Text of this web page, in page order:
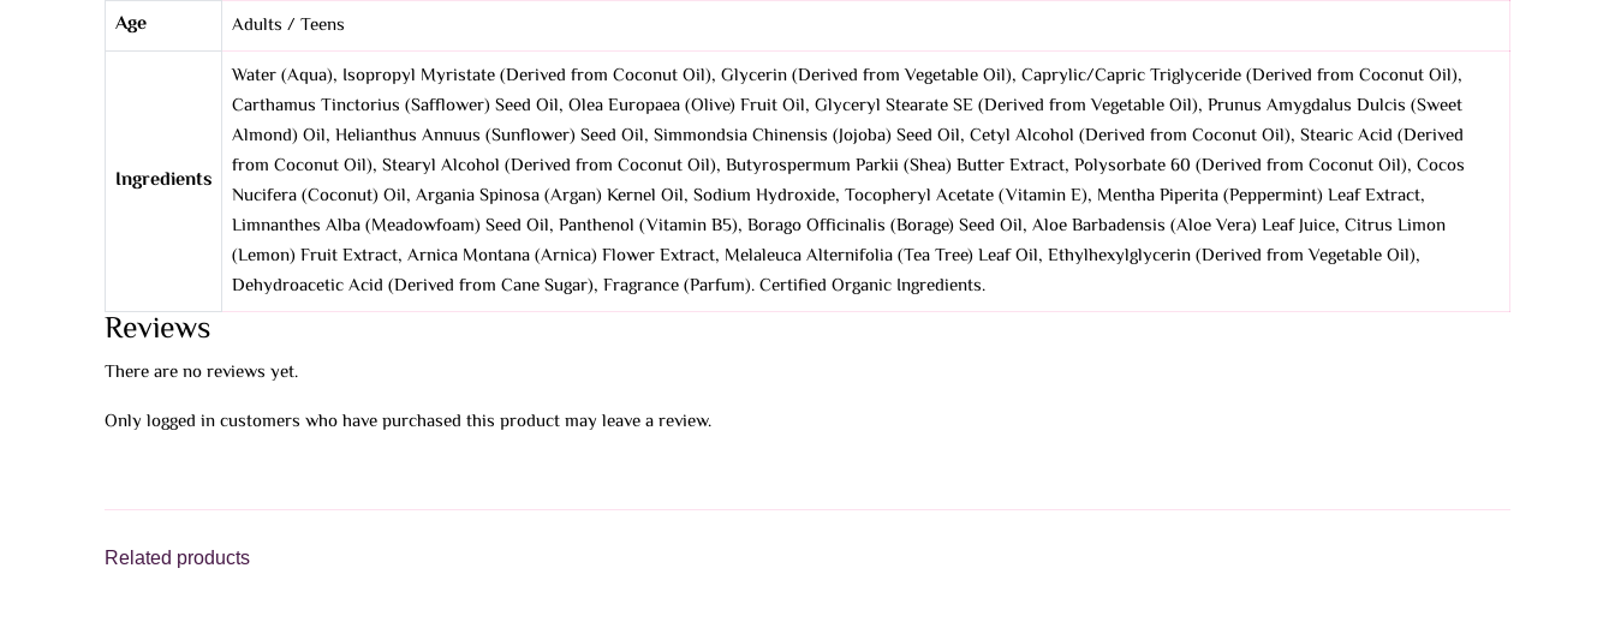
Age Adults / Teens
Ingredients
Water (Aqua), Isopropyl Myristate (Derived from Coconut Oil), Glycerin (Derived from Vegetable Oil), Caprylic/Capric Triglyceride (Derived from Coconut Oil),
Carthamus Tinctorius (Safflower) Seed Oil, Olea Europaea (Olive) Fruit Oil, Glyceryl Stearate SE (Derived from Vegetable Oil), Prunus Amygdalus Dulcis (Sweet
Almond) Oil, Helianthus Annuus (Sunflower) Seed Oil, Simmondsia Chinensis (Jojoba) Seed Oil, Cetyl Alcohol (Derived from Coconut Oil), Stearic Acid (Derived
from Coconut Oil), Stearyl Alcohol (Derived from Coconut Oil), Butyrospermum Parkii (Shea) Butter Extract, Polysorbate 60 (Derived from Coconut Oil), Cocos
Nucifera (Coconut) Oil, Argania Spinosa (Argan) Kernel Oil, Sodium Hydroxide, Tocopheryl Acetate (Vitamin E), Mentha Piperita (Peppermint) Leaf Extract,
Limnanthes Alba (Meadowfoam) Seed Oil, Panthenol (Vitamin B5), Borago Officinalis (Borage) Seed Oil, Aloe Barbadensis (Aloe Vera) Leaf Juice, Citrus Limon
(Lemon) Fruit Extract, Arnica Montana (Arnica) Flower Extract, Melaleuca Alternifolia (Tea Tree) Leaf Oil, Ethylhexylglycerin (Derived from Vegetable Oil),
Dehydroacetic Acid (Derived from Cane Sugar), Fragrance (Parfum). Certified Organic Ingredients.
Reviews
There are no reviews yet.
Only logged in customers who have purchased this product may leave a review.
Related products